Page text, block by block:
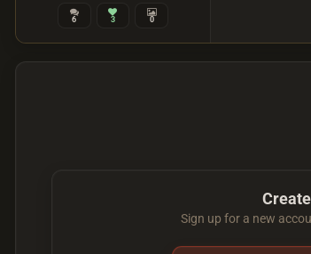
6 3 0
Sign up for a new